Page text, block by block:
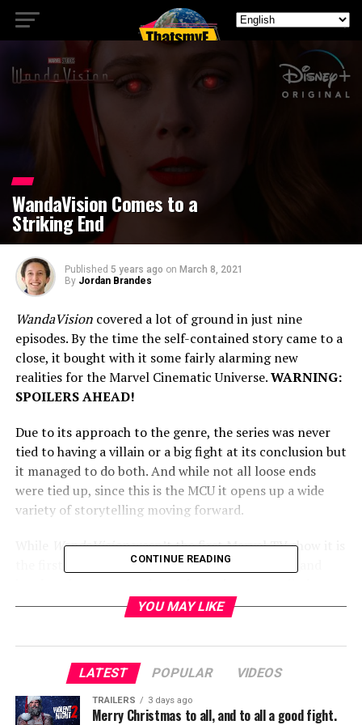
WandaVision Comes to a
Striking End
Published 5 years ago on March 8, 2021
By Jordan Brandes
WandaVisioncovered a lot of ground in just nine
episodes. By the time the self-contained story came to a
close, it bought with it some fairly alarming new
realities for the Marvel Cinematic Universe.WARNING:
SPOILERS AHEAD!
Due to its approach to the genre, the series was never
tied to having a villain or a big fight at its conclusion but
it managed to do both. And while not all loose ends
were tied up, since this is the MCU it opens up a wide
variety of storytelling moving forward.
WandaVisionwasn’t the first Marvel TV show it is
the first to fully incorporate itself into the MCU and
things here will have big effects on movie continuity as
well. That being said, the series has something real to
say and says it well.
In hindsight,WandaVisiontells pretty much the same
story as Wonder Woman 1984 but its execution is much,
much better. Both women are dealing with grief and loss
CONTINUE READING
YOU MAY LIKE
LATEST POPULAR VIDEOS
TRAILERS 3 days ago
Merry Christmas to all, and to all a good fight.